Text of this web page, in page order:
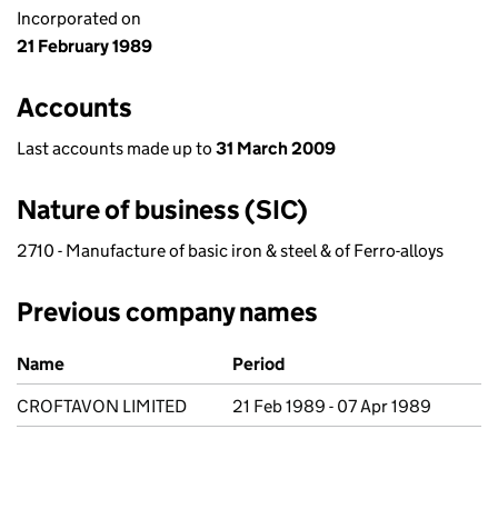
Incorporated on
21 February 1989
Accounts
Last accounts made up to 31 March 2009
Nature of business (SIC)
2710 - Manufacture of basic iron & steel & of Ferro-alloys
Previous company names
Previous company names
Name
Period
CROFTAVON LIMITED
21 Feb 1989 - 07 Apr 1989